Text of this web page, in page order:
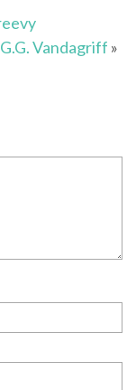
Vandagriff »